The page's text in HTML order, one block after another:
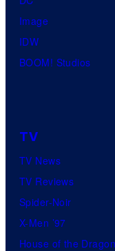
Image
IDW
BOOM! Studios
TV
TV News
TV Reviews
Spider-Noir
X-Men ’97
House of the Dragon